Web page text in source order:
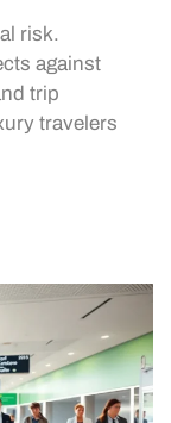
risk.
against
trip
travelers